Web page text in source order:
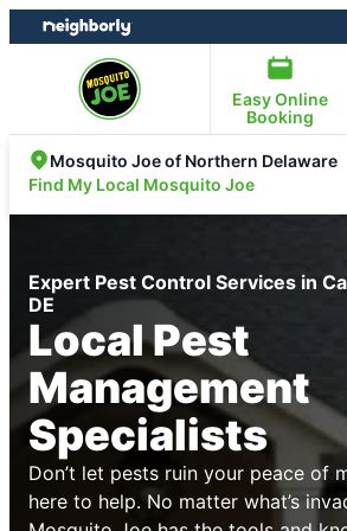
Skip
to
Skip
to
Easy Online
Booking
Mosquito Joe of Northern Delaware
Find My Local Mosquito Joe
Expert Pest Control Services in
DE
Local Pest
Management
Specialists
Don’t let pests ruin your peace of
here to help. No matter what’s